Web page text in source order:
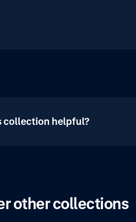
collection helpful?
other collections